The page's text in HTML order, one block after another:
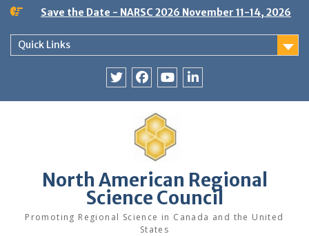
Skip
content
Save the Date - NARSC 2026 November 11-14, 2026
Quick Links
North American Regional
Science Council
Promoting Regional Science in Canada and the United
States